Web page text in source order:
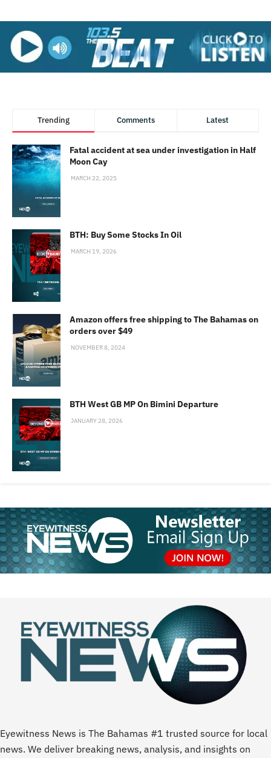
Trending Comments Latest
Fatal accident at sea under investigation in Half
Moon Cay
MARCH 22, 2025
BTH: Buy Some Stocks In Oil
MARCH 19, 2026
Amazon offers free shipping to The Bahamas on
orders over $49
NOVEMBER 8, 2024
BTH West GB MP On Bimini Departure
JANUARY 28, 2026
Eyewitness News is The Bahamas #1 trusted source for local
news. We deliver breaking news, analysis, and insights on